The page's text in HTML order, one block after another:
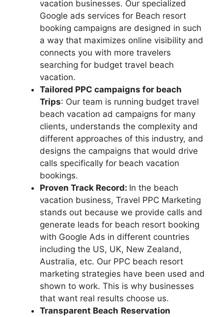
vacation businesses. Our specialized
Google ads services for Beach resort
booking campaigns are designed in such
a way that maximizes online visibility and
connects you with more travelers
searching for budget travel beach
vacation.
Tailored PPC campaigns for beach
Trips: Our team is running budget travel
beach vacation ad campaigns for many
clients, understands the complexity and
different approaches of this industry, and
designs the campaigns that would drive
calls specifically for beach vacation
bookings.
Proven Track Record: In the beach
vacation business, Travel PPC Marketing
stands out because we provide calls and
generate leads for beach resort booking
with Google Ads in different countries
including the US, UK, New Zealand,
Australia, etc. Our PPC beach resort
marketing strategies have been used and
shown to work. This is why businesses
that want real results choose us.
Transparent Beach Reservation